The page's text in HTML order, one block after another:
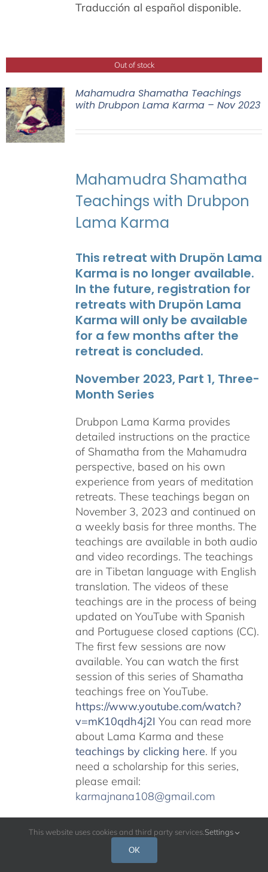
Traducción al español disponible.
Out of stock
Mahamudra Shamatha Teachings
with Drubpon Lama Karma – Nov 2023
Mahamudra Shamatha
Teachings with Drubpon
Lama Karma
This retreat with Drupön Lama
Karma is no longer available.
In the future, registration for
retreats with Drupön Lama
Karma will only be available
for a few months after the
retreat is concluded.
November 2023, Part 1, Three-
Month Series
Drubpon Lama Karma provides
detailed instructions on the practice
of Shamatha from the Mahamudra
perspective, based on his own
experience from years of meditation
retreats. These teachings began on
November 3, 2023 and continued on
a weekly basis for three months. The
teachings are available in both audio
and video recordings. The teachings
are in Tibetan language with English
translation. The videos of these
teachings are in the process of being
updated on YouTube with Spanish
and Portuguese closed captions (CC).
The first few sessions are now
available. You can watch the first
session of this series of Shamatha
teachings free on YouTube.
https://www.youtube.com/watch?
v=mK10qdh4j2I You can read more
about Lama Karma and these
teachings by clicking here. If you
need a scholarship for this series,
please email:
karmajnana108@gmail.com
This website uses cookies and third party services. Settings
OK